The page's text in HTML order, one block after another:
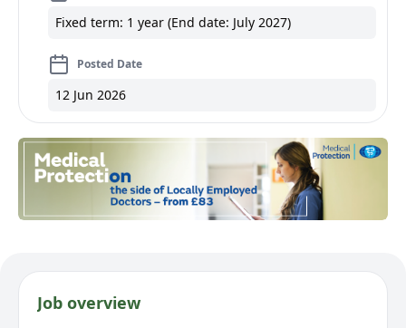
Fixed term: 1 year (End date: July 2027)
Posted Date
12 Jun 2026
Job overview